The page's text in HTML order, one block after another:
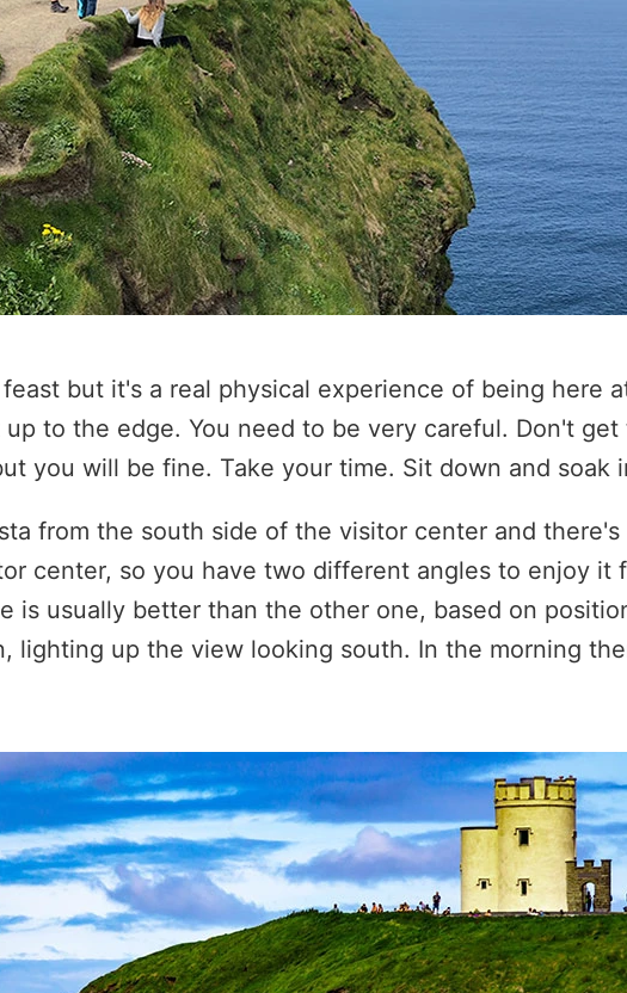
but it's a real physical experience of being here
to the edge. You need to be very careful. Don't
you will be fine. Take your time. Sit down and soak
from the south side of the visitor center and
center, so you have two different angles to enjoy it
is usually better than the other one, based on
lighting up the view looking south. In the morning